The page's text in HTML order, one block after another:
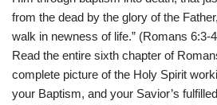
from the dead by the glory of the
walk in newness of life.” (Romans 6:3-
Read the entire sixth chapter of
complete picture of the Holy Spirit
your Baptism, and your Savior’s